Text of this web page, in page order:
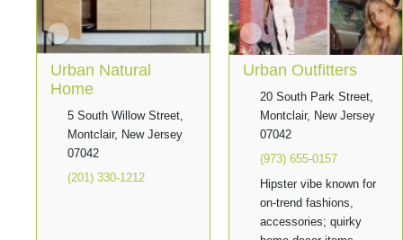
Urban Natural
Home
5 South Willow Street,
Montclair, New Jersey
07042
(201) 330-1212
Urban Outfitters
20 South Park Street,
Montclair, New Jersey
07042
(973) 655-0157
Hipster vibe known for
on-trend fashions,
accessories; quirky